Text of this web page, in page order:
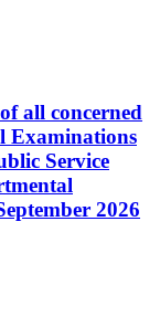
all concerned
Examinations
Service
2026